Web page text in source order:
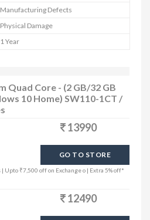
Manufacturing Defects
Physical Damage
1 Year
Quad Core - (2 GB/32 GB
10 Home) SW110-1CT /
13990
GO TO STORE
Upto ₹7,500 off on Exchange o | Extra 5% off*
12490